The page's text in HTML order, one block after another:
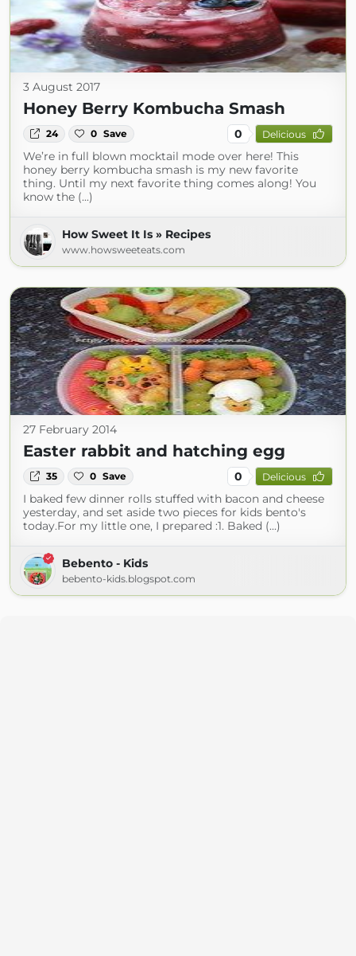
3 August 2017
Honey Berry Kombucha Smash
24 0 Save 0 Delicious
We’re in full blown mocktail mode over here! This
honey berry kombucha smash is my new favorite
thing. Until my next favorite thing comes along! You
know the (...)
How Sweet It Is » Recipes
www.howsweeteats.com
27 February 2014
Easter rabbit and hatching egg
35 0 Save 0 Delicious
I baked few dinner rolls stuffed with bacon and cheese
yesterday, and set aside two pieces for kids bento's
today.For my little one, I prepared :1. Baked (...)
Bebento - Kids
bebento-kids.blogspot.com